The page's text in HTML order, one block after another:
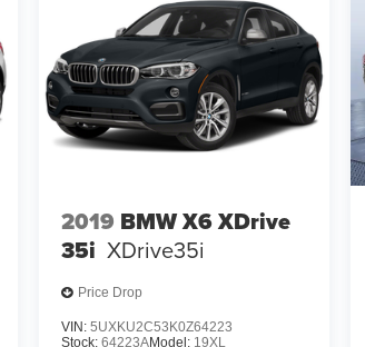
based
trim engine
accuracy of the
prior to
2019 BMW X6 XDrive
35i XDrive35i
Price Drop
VIN:5UXKU2C53K0Z64223
Stock:64223AModel: 19XL